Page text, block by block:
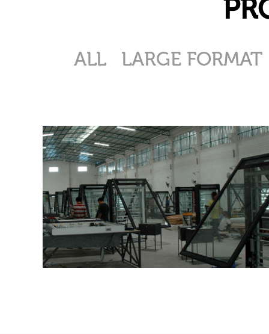
ALL LARGE FORMAT